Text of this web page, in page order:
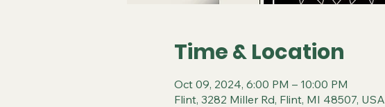
Time & Location
Oct 09, 2024, 6:00 PM – 10:00 PM
Flint, 3282 Miller Rd, Flint, MI 48507, USA